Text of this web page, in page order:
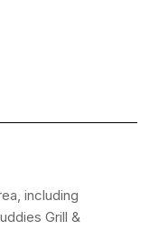
including
Grill &